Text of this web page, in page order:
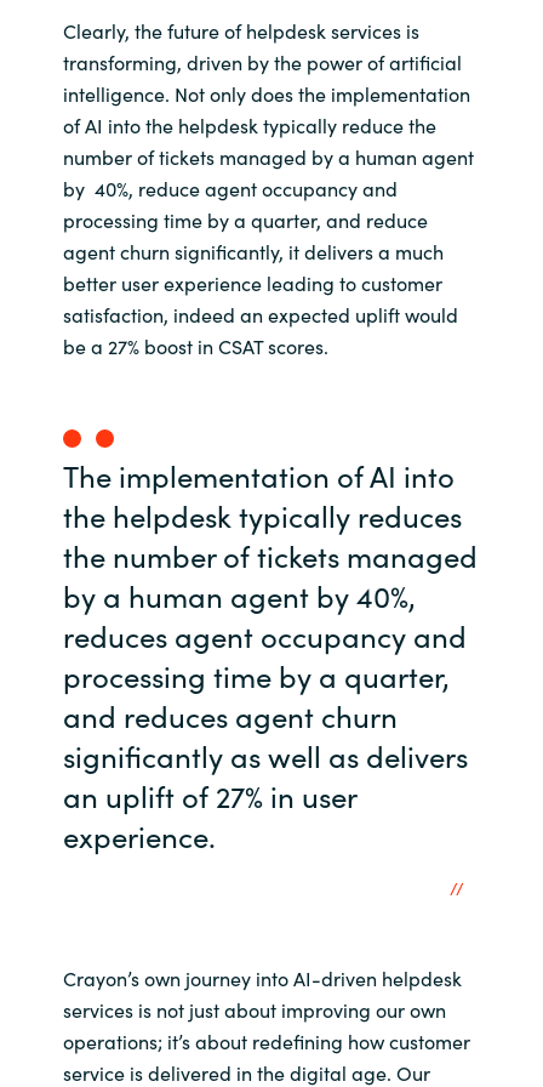
Clearly, the future of helpdesk services is
transforming, driven by the power of artificial
intelligence. Not only does the implementation
of AI into the helpdesk typically reduce the
number of tickets managed by a human agent
by 40%, reduce agent occupancy and
processing time by a quarter, and reduce
agent churn significantly, it delivers a much
better user experience leading to customer
satisfaction, indeed an expected uplift would
be a 27% boost in CSAT scores.
The implementation of AI into
the helpdesk typically reduces
the number of tickets managed
by a human agent by 40%,
reduces agent occupancy and
processing time by a quarter,
and reduces agent churn
significantly as well as delivers
an uplift of 27% in user
experience.
Crayon’s own journey into AI-driven helpdesk
services is not just about improving our own
operations; it’s about redefining how customer
service is delivered in the digital age. Our